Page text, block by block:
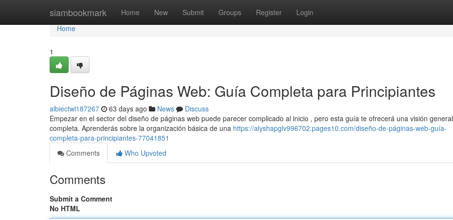
siambookmark Home New Submit Groups Register Login
Home
Home
1
Diseño de Páginas Web: Guía Completa para Principiantes
albiectwl187267 63 days ago News
Discuss
Empezar en el sector del diseño de páginas web puede parecer complicado al inicio , pero esta guía te ofrecerá una visión general
completa. Aprenderás sobre la organización básica de una https://alyshapglv996702.pages10.com/diseño-de-páginas-web-guía-
completa-para-principiantes-77041851
Comments
Who Upvoted
Comments
Submit a Comment
No HTML